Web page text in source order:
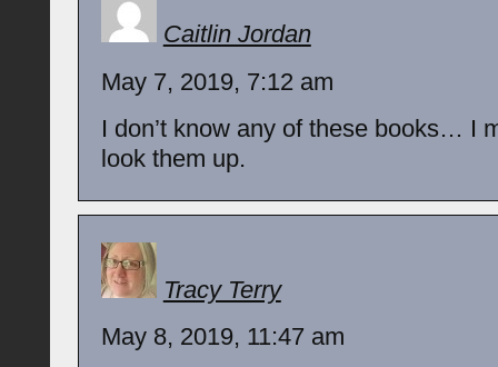
Caitlin Jordan
May 7, 2019, 7:12 am
I don’t know any of these books… I
look them up.
Tracy Terry
May 8, 2019, 11:47 am